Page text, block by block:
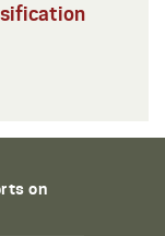
on